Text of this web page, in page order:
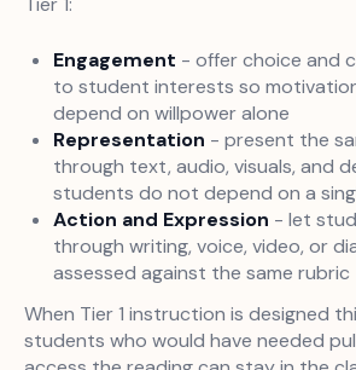
Engagement - offer choice and
to student interests so
depend on willpower alone
Representation - present the
through text, audio, visuals, and
students do not depend on a
Action and Expression - let
through writing, voice, video, or
assessed against the same rubric
When Tier 1 instruction is designed
students who would have needed